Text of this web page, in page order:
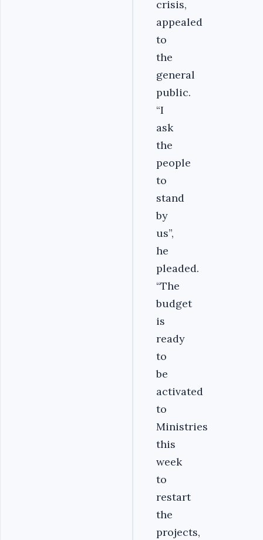
crisis,
appealed
to
the
general
public.
“I
ask
the
people
to
stand
by
us”,
he
pleaded.
“The
budget
is
ready
to
be
activated
to
Ministries
this
week
to
restart
the
projects,